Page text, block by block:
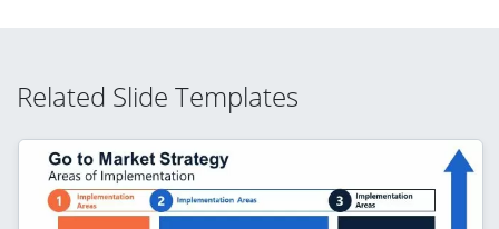
Related Slide Templates